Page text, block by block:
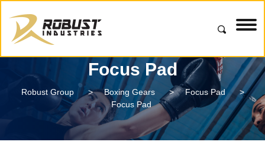
Focus Pad
Robust Group > Boxing Gears > Focus Pad
>
Focus Pad